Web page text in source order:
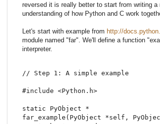
reversed it is really better to start from writing
understanding of how Python and C work
Let's start with example from http://
module named "far". We'll define a function
interpreter.
// Step 1: A simple example
#include <Python.h>
static PyObject *
far_example ( PyObject *self ,